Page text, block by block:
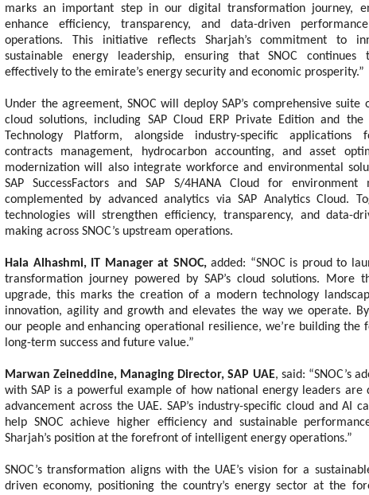
marks an important step in our digital transformation journey,
enhance efficiency, transparency, and data-driven
operations. This initiative reflects Sharjah’s commitment to
sustainable energy leadership, ensuring that SNOC continues
effectively to the emirate’s energy security and economic prosperity.”
Under the agreement, SNOC will deploy SAP’s comprehensive suite
cloud solutions, including SAP Cloud ERP Private Edition and the
Technology Platform, alongside industry-specific applications
contracts management, hydrocarbon accounting, and asset
modernization will also integrate workforce and environmental
SAP SuccessFactors and SAP S/4HANA Cloud for environment
complemented by advanced analytics via SAP Analytics Cloud.
technologies will strengthen efficiency, transparency, and data-
making across SNOC’s upstream operations.
Hala Alhashmi, IT Manager at SNOC,added: “SNOC is proud to
transformation journey powered by SAP’s cloud solutions. More
upgrade, this marks the creation of a modern technology
innovation, agility and growth and elevates the way we operate.
our people and enhancing operational resilience, we’re building the
long-term success and future value.”
Marwan Zeineddine, Managing Director, SAP UAE, said: “SNOC’s
with SAP is a powerful example of how national energy leaders are
advancement across the UAE. SAP’s industry-specific cloud and AI
help SNOC achieve higher efficiency and sustainable
Sharjah’s position at the forefront of intelligent energy operations.”
SNOC’s transformation aligns with the UAE’s vision for a
driven economy, positioning the country’s energy sector at the